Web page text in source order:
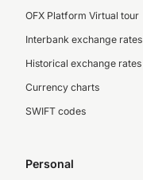
OFX Platform Virtual tour
Interbank exchange rates
Historical exchange rates
Currency charts
SWIFT codes
Personal